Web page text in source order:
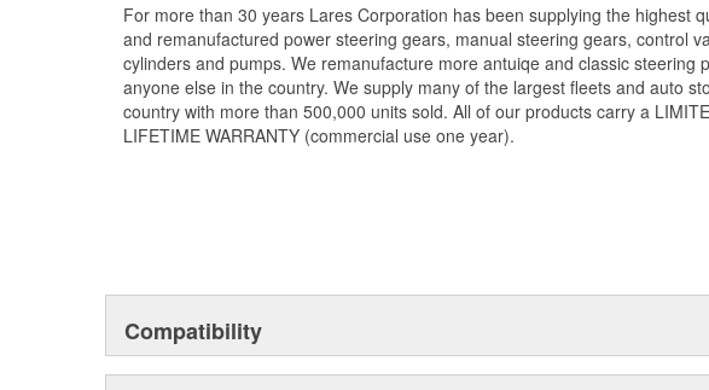
For more than 30 years Lares Corporation has been supplying the highest
and remanufactured power steering gears, manual steering gears, control
cylinders and pumps. We remanufacture more antuiqe and classic steering
anyone else in the country. We supply many of the largest fleets and auto
country with more than 500,000 units sold. All of our products carry a
LIFETIME WARRANTY (commercial use one year).
Compatibility